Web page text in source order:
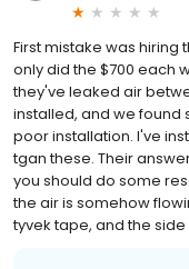
First mistake was hiring
only did the $700 each
they've leaked air
installed, and we found
poor installation. I've
tgan these. Their
you should do some
the air is somehow
tyvek tape, and the side